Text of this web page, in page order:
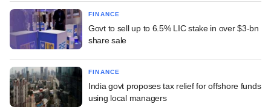
FINANCE
Govt to sell up to 6.5% LIC stake in over $3-bn
share sale
FINANCE
India govt proposes tax relief for offshore funds
using local managers